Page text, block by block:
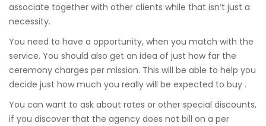
associate together with other clients while that isn’t just a
necessity.
You need to have a opportunity, when you match with the
service. You should also get an idea of just how far the
ceremony charges per mission. This will be able to help you
decide just how much you really will be expected to buy .
You can want to ask about rates or other special discounts,
if you discover that the agency does not bill on a per